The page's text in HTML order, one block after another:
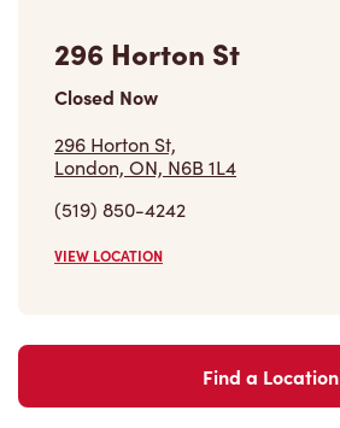
Closed Now
296 Horton St,
London, ON, N6B 1L4
(519) 850-4242
VIEW LOCATION
Find a Location